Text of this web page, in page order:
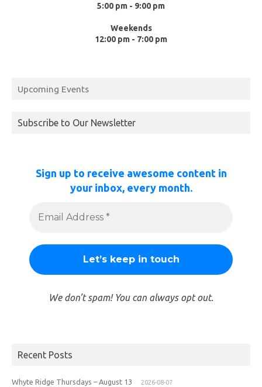
5:00 pm - 9:00 pm
Weekends
12:00 pm - 7:00 pm
Upcoming Events
Subscribe to Our Newsletter
Sign up to receive awesome content in
your inbox, every month.
We don’t spam! You can always opt out.
Recent Posts
Whyte Ridge Thursdays – August 13 2026-08-07